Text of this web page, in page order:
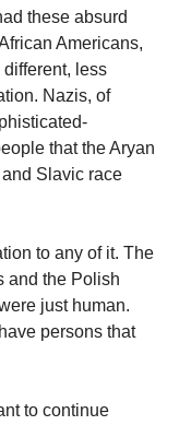
these absurd
Americans,
less
Nazis, of
that the Aryan
Slavic race
to any of it. The
and the Polish
just human.
persons that
to continue